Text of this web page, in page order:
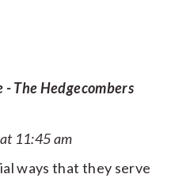
The Hedgecombers
11:45 am
ways that they serve